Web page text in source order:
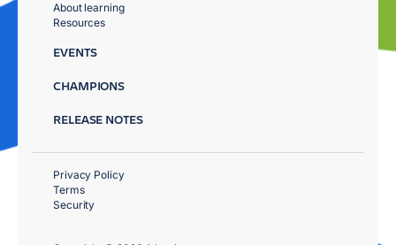
About learning
Resources
EVENTS
CHAMPIONS
RELEASE NOTES
Privacy Policy
Terms
Security